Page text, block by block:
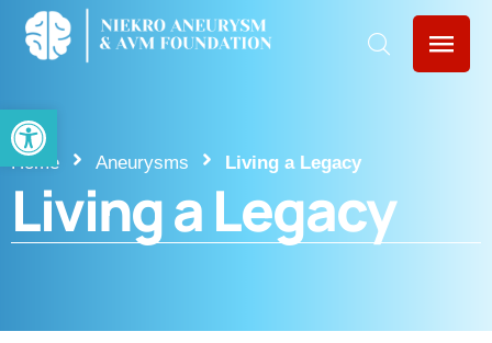
Open toolbar
Home Aneurysms Living a Legacy
Living a Legacy